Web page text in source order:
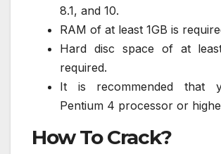
8.1, and 10.
RAM of at least 1GB is
Hard disc space of at
required.
It is recommended that
Pentium 4 processor or
How To Crack?